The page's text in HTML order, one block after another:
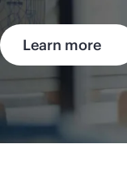
Learn more